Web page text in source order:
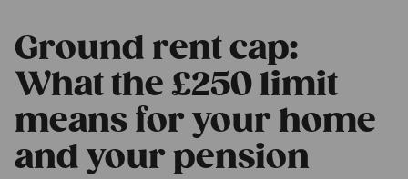
Ground rent cap:
What the £250 limit
means for your home
and your pension